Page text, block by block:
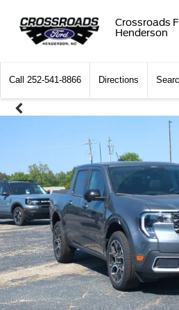
Crossroads
Henderson
Call 252-541-8866 Directions